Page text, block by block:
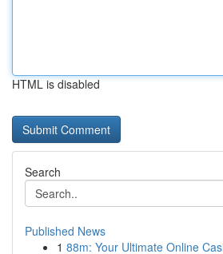
HTML is disabled
Search
Published News
1 88m: Your Ultimate Online